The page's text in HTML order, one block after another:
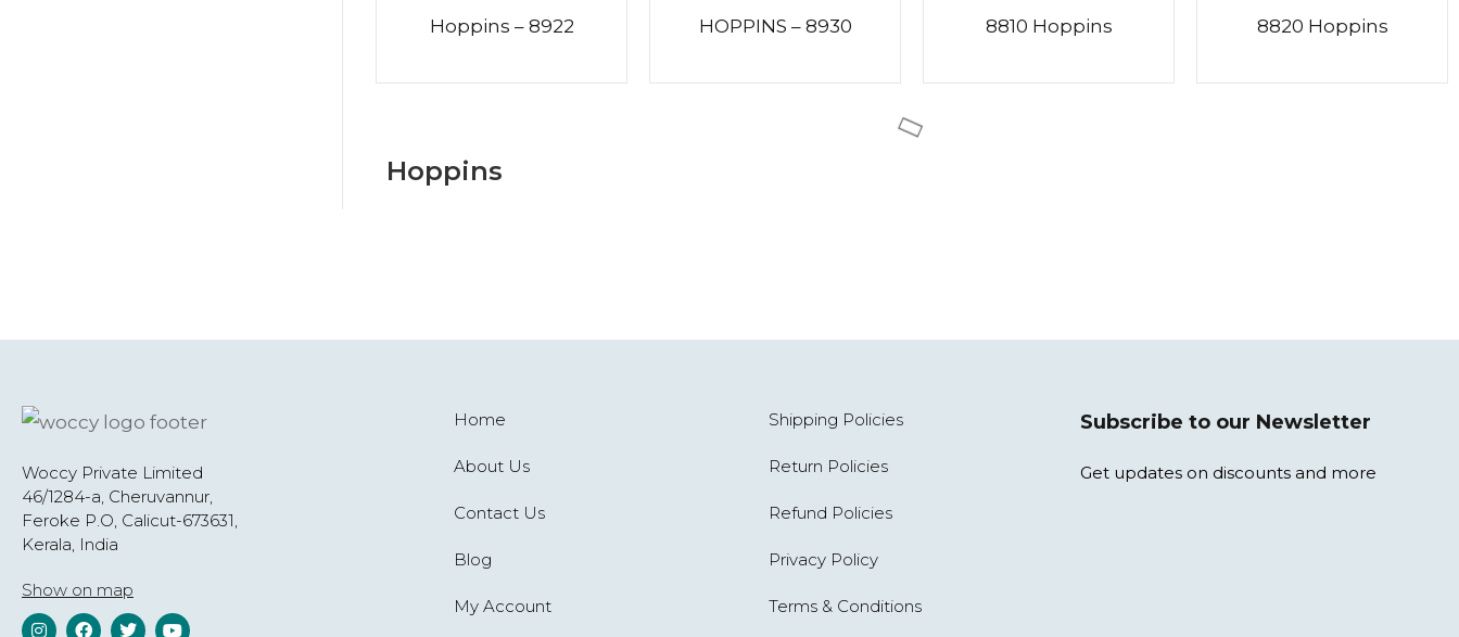
Hoppins – 8922 HOPPINS – 8930 8810 Hoppins 8820 Hoppins
Hoppins
Woccy Private Limited
46/1284-a, Cheruvannur,
Feroke P.O, Calicut-673631,
Kerala, India
Show on map
Home
About Us
Contact Us
Blog
My Account
Shipping Policies
Return Policies
Refund Policies
Privacy Policy
Terms & Conditions
Subscribe to our Newsletter
Get updates on discounts and more